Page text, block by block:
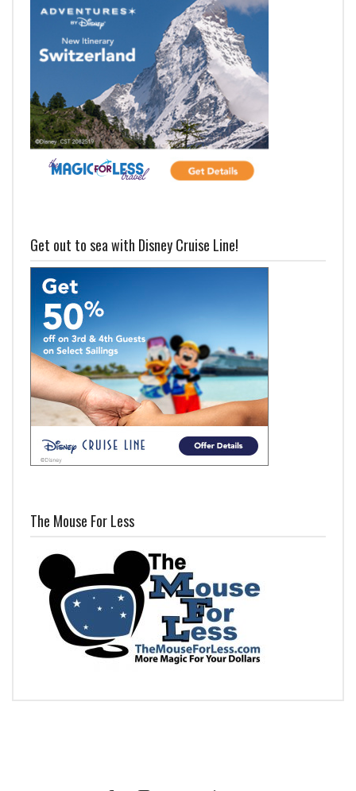
Get out to sea with Disney Cruise Line!
The Mouse For Less